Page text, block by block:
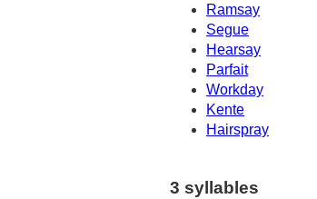
Ramsay
Segue
Hearsay
Parfait
Workday
Kente
Hairspray
3 syllables